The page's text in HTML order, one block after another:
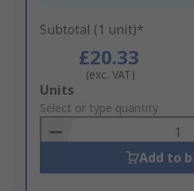
Subtotal (1 unit)*
£20.33
(exc. VAT)
Add
to
Basket
Units
Select or type quantity
Add to